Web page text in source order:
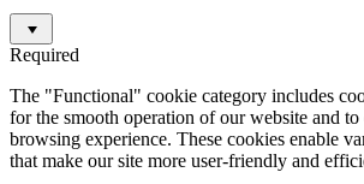
Required
The "Functional" cookie category includes
for the smooth operation of our website and to
browsing experience. These cookies enable
that make our site more user-friendly and